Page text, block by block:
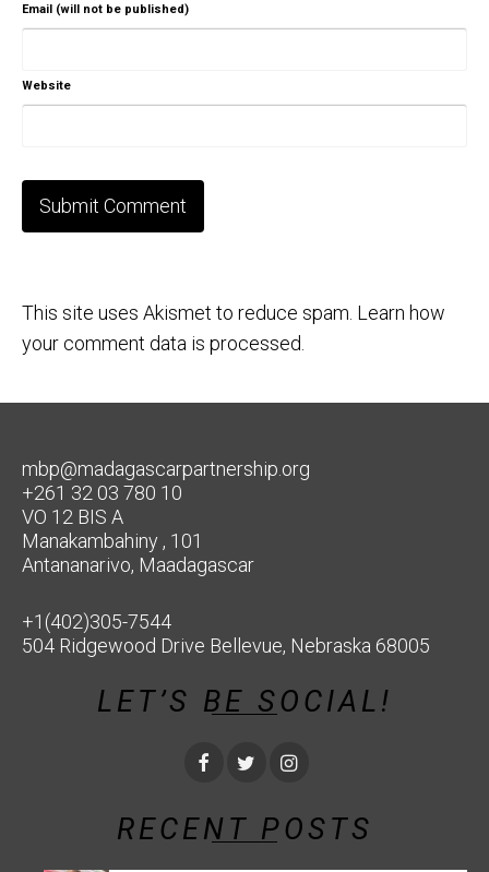
Email (will not be published)
Website
This site uses Akismet to reduce spam. Learn how
your comment data is processed.
mbp@madagascarpartnership.org
+261 32 03 780 10
VO 12 BIS A
Manakambahiny , 101
Antananarivo, Maadagascar
+1(402)305-7544
504 Ridgewood Drive Bellevue, Nebraska 68005
LET’S BE SOCIAL!
RECENT POSTS